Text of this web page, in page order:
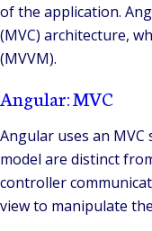
of the application.
(MVC) architecture,
(MVVM).
Angular: MVC
Angular uses an
model are distinct
controller
view to manipulate